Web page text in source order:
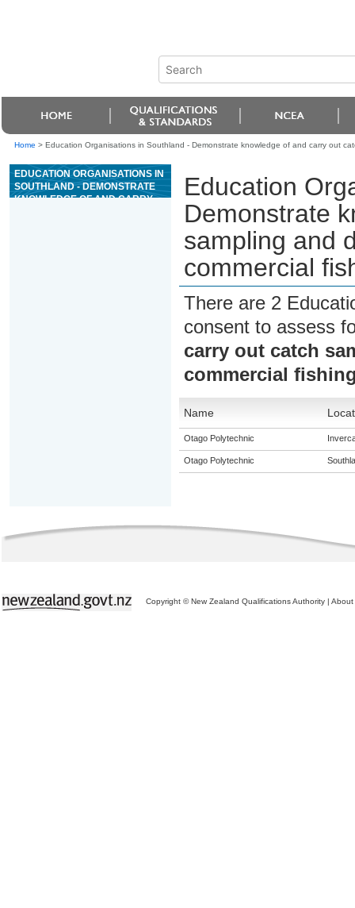
Home > Education Organisations in Southland - Demonstrate knowledge of and carry out
EDUCATION ORGANISATIONS IN
SOUTHLAND - DEMONSTRATE
KNOWLEDGE OF AND CARRY
Education
Demonstrate
sampling and
commercial
There are 2
consent to assess
carry out catch
commercial
Name
Otago Polytechnic
Otago Polytechnic
Copyright © New Zealand Qualifications Authority | About